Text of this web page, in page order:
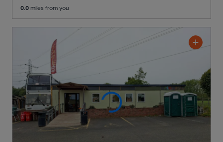
0.0 miles from you